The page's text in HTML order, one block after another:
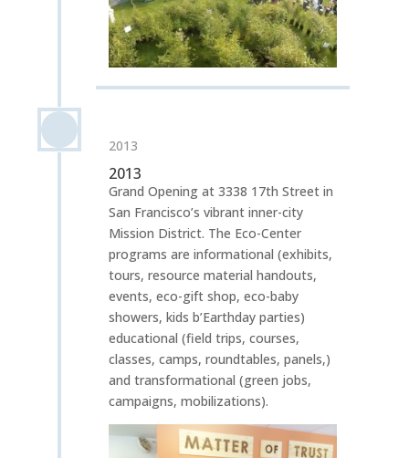
2013
2013
Grand Opening at 3338 17th Street in
San Francisco’s vibrant inner-city
Mission District. The Eco-Center
programs are informational (exhibits,
tours, resource material handouts,
events, eco-gift shop, eco-baby
showers, kids b’Earthday parties)
educational (field trips, courses,
classes, camps, roundtables, panels,)
and transformational (green jobs,
campaigns, mobilizations).